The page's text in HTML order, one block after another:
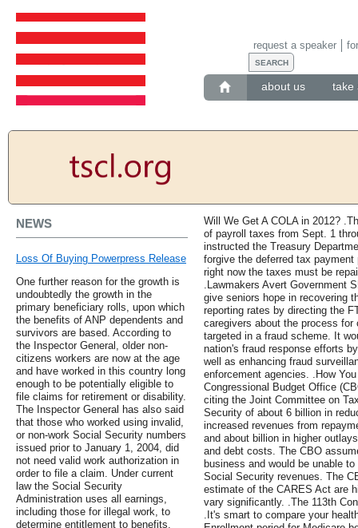
about us take
request a speaker
NEWS
Loss Of Buying Powerpress Release
One further reason for the growth is
undoubtedly the growth in the
primary beneficiary rolls, upon which
the benefits of ANP dependents and
survivors are based. According to
the Inspector General, older non-
citizens workers are now at the age
and have worked in this country long
enough to be potentially eligible to
file claims for retirement or disability.
The Inspector General has also said
that those who worked using invalid,
or non-work Social Security numbers
issued prior to January 1, 2004, did
not need valid work authorization in
order to file a claim. Under current
law the Social Security
Administration uses all earnings,
including those for illegal work, to
determine entitlement to benefits.
Will We Get A COLA in 2012?
of payroll taxes from Sept. 1
instructed the Treasury
forgive the deferred tax
right now the taxes must be
.Lawmakers Avert Government
give seniors hope in recovering
reporting rates by directing the
caregivers about the process
targeted in a fraud scheme. It
nation's fraud response efforts
well as enhancing fraud
enforcement agencies. .How
Congressional Budget Office
citing the Joint Committee on
Security of about 6 billion in
increased revenues from
and about billion in higher
and debt costs. The CBO
business and would be unable
Social Security revenues. The
estimate of the CARES Act are
vary significantly. .The 113th
.It's smart to compare your